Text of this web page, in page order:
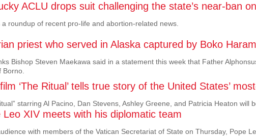
ACLU drops suit challenging the state’s near-ban
a roundup of recent pro-life and abortion-related news.
priest who served in Alaska captured by Boko
Bishop Steven Maekawa said in a statement this week that Father
Borno.
‘The Ritual’ tells true story of the United States’
starring Al Pacino, Dan Stevens, Ashley Greene, and Patricia Heaton will
Leo XIV meets with his diplomatic team
with members of the Vatican Secretariat of State on Thursday, Pope